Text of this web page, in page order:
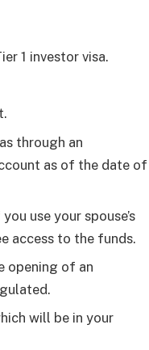
1 investor visa.
through an
as of the date of
use your spouse’s
access to the funds.
opening of an
will be in your